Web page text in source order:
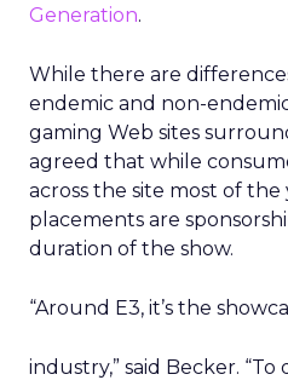
Generation.
While there are
endemic and non-
gaming Web sites
agreed that while
across the site most of the
placements are
duration of the show.
“Around E3, it’s the
industry,” said Becker.